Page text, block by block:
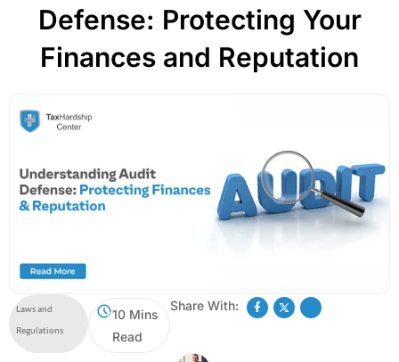
Defense: Protecting Your
Finances and Reputation
Laws and
Regulations
10 Mins
Read
Share With: